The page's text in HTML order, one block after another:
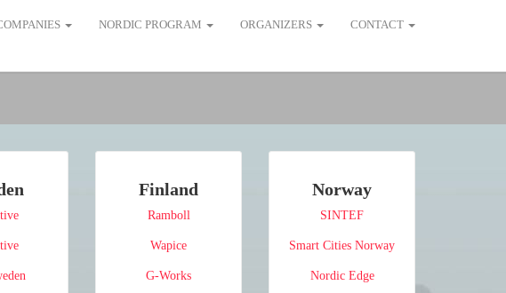
NORDIC PROGRAM ORGANIZERS CONTACT
Finland
Ramboll
Wapice
G-Works
Norway
SINTEF
Smart Cities Norway
Nordic Edge